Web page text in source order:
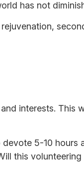
has not
interests. This
5-10
this